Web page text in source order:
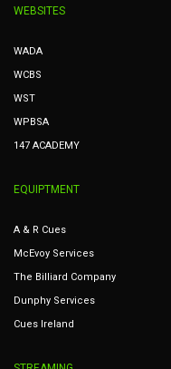
WEBSITES
WADA
WCBS
WST
WPBSA
147 ACADEMY
EQUIPTMENT
A & R Cues
McEvoy Services
The Billiard Company
Dunphy Services
Cues Ireland